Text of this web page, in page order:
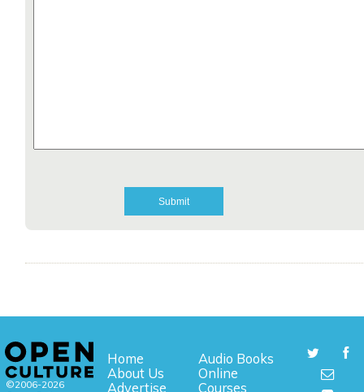
©2006-2026
Home
About Us
Advertise
Audio Books
Online
Courses